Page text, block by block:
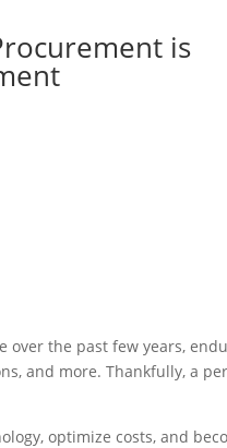
is
the past few years,
and more. Thankfully, a
optimize costs, and